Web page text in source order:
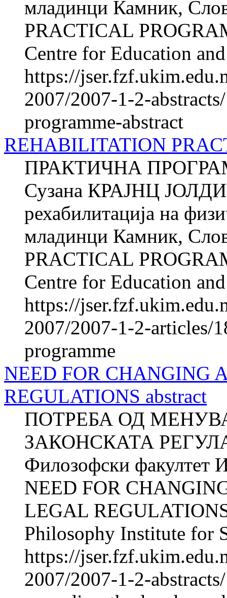
младинци Камник,
PRACTICAL
Centre for Education
https://
2007/2007-1-2-
programme-abstract
REHABILITATION
ПРАКТИЧНА
Сузана КРАЈНЦ ЈОЛДИ
рехабилитација на
младинци Камник,
PRACTICAL
Centre for Education
https://
2007/2007-1-2-articles/
programme
NEED FOR CHANGING
REGULATIONS abstract
ПОТРЕБА ОД
ЗАКОНСКАТА
Филозофски факултет
NEED FOR
LEGAL
Philosophy Institute for
https://
2007/2007-1-2-